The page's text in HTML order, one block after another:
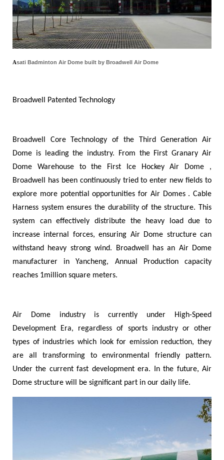
Asati Badminton Air Dome built by Broadwell Air Dome
Broadwell Patented Technology
Broadwell Core Technology of the Third Generation Air
Dome is leading the industry. From the First Granary Air
Dome Warehouse to the First Ice Hockey Air Dome ,
Broadwell has been continuously tried to enter new fields to
explore more potential opportunities for Air Domes . Cable
Harness system ensures the durability of the structure. This
system can effectively distribute the heavy load due to
increase internal forces, ensuring Air Dome structure can
withstand heavy strong wind. Broadwell has an Air Dome
manufacturer in Yancheng, Annual Production capacity
reaches 1million square meters.
Air Dome industry is currently under High-Speed
Development Era, regardless of sports industry or other
types of industries which look for emission reduction, they
are all transforming to environmental friendly pattern.
Under the current fast development era. In the future, Air
Dome structure will be significant part in our daily life.